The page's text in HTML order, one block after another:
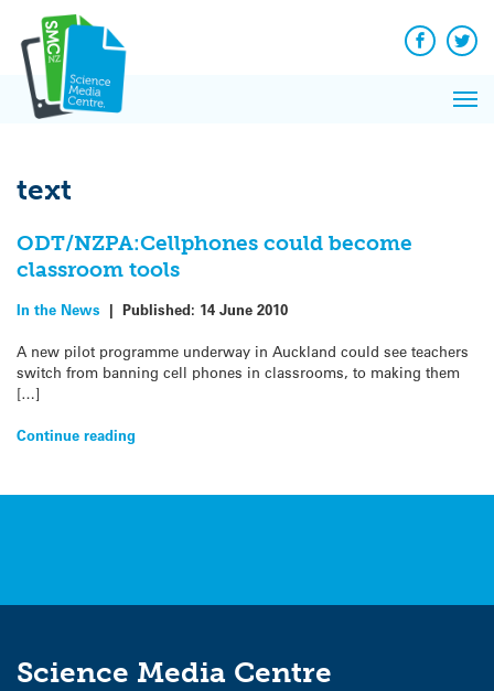
content
Facebook
text
ODT/NZPA:Cellphones could become
classroom tools
In the News | Published: 14 June 2010
A new pilot programme underway in Auckland could see teachers
switch from banning cell phones in classrooms, to making them
[…]
Continue reading
Science Media Centre
News